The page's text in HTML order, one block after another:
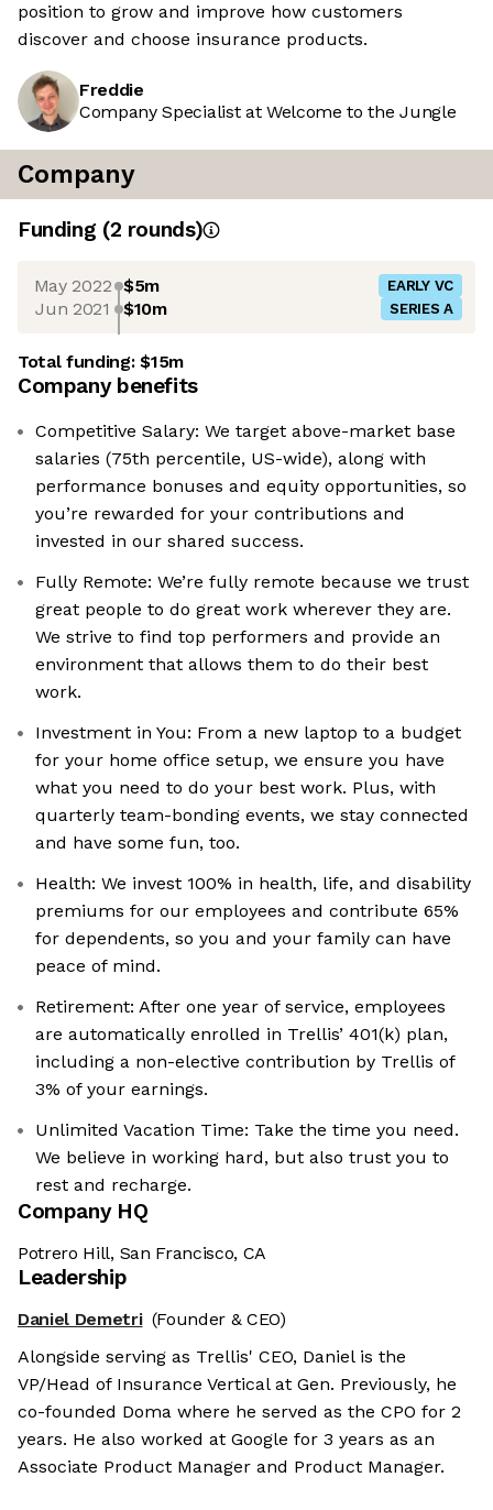
position to grow and improve how customers
discover and choose insurance products.
Freddie
Company Specialist at Welcome to the Jungle
Company
Funding (2 rounds)
May 2022 $5m EARLY VC
Jun 2021 $10m SERIES A
Total funding:$15m
Company benefits
Competitive Salary: We target above-market base
salaries (75th percentile, US-wide), along with
performance bonuses and equity opportunities, so
you’re rewarded for your contributions and
invested in our shared success.
Fully Remote: We’re fully remote because we trust
great people to do great work wherever they are.
We strive to find top performers and provide an
environment that allows them to do their best
work.
Investment in You: From a new laptop to a budget
for your home office setup, we ensure you have
what you need to do your best work. Plus, with
quarterly team-bonding events, we stay connected
and have some fun, too.
Health: We invest 100% in health, life, and disability
premiums for our employees and contribute 65%
for dependents, so you and your family can have
peace of mind.
Retirement: After one year of service, employees
are automatically enrolled in Trellis’ 401(k) plan,
including a non-elective contribution by Trellis of
3% of your earnings.
Unlimited Vacation Time: Take the time you need.
We believe in working hard, but also trust you to
rest and recharge.
Company HQ
Potrero Hill, San Francisco, CA
Leadership
Daniel Demetri (Founder & CEO)
Alongside serving as Trellis' CEO, Daniel is the
VP/Head of Insurance Vertical at Gen. Previously, he
co-founded Doma where he served as the CPO for 2
years. He also worked at Google for 3 years as an
Associate Product Manager and Product Manager.